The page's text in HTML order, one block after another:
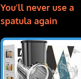
You’ll never use a
spatula again